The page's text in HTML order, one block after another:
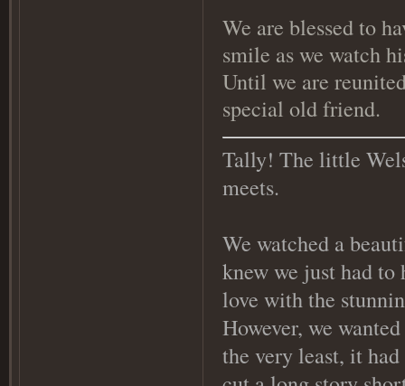
We are blessed to
smile as we watch
Until we are
special old friend.
Tally! The little
meets.
We watched a
knew we just had to
love with the
However, we
the very least, it